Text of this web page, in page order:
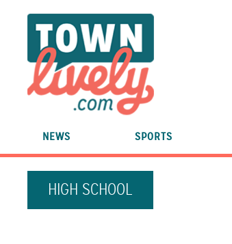
NEWS SPORTS
HIGH SCHOOL